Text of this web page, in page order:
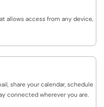
allows access from any device,
share your calendar, schedule
connected wherever you are.